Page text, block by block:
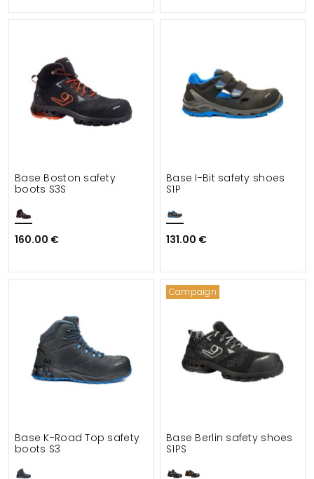
Base Boston safety
boots S3S
160.00 €
Base I-Bit safety shoes
S1P
131.00 €
Base K-Road Top safety
boots S3
Campaign
Base Berlin safety shoes
S1PS